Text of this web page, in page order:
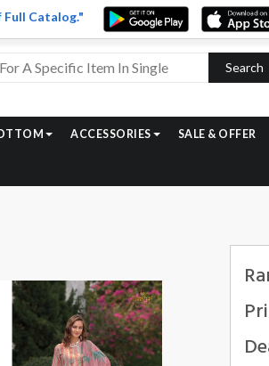
Catalog."
Search
ACCESSORIES SALE & OFFER